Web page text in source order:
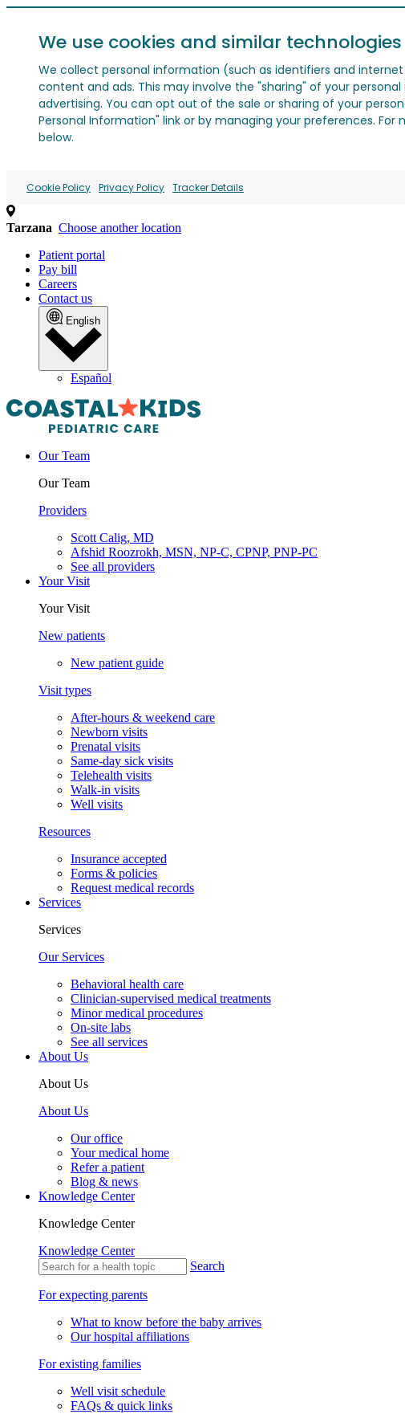
We use cookies and similar technologies
We collect personal information (such as identifiers and
content and ads. This may involve the "sharing" of your
advertising. You can opt out of the sale or sharing of your
Personal Information" link or by managing your preferences. For
below.
Cookie Policy Privacy Policy Tracker Details
Tarzana Choose another location
Patient portal
Pay bill
Careers
Contact us
English
Español
Our Team
Our Team
Providers
Scott Calig, MD
Afshid Roozrokh, MSN, NP-C, CPNP, PNP-PC
See all providers
Your Visit
Your Visit
New patients
New patient guide
Visit types
After-hours & weekend care
Newborn visits
Prenatal visits
Same-day sick visits
Telehealth visits
Walk-in visits
Well visits
Resources
Insurance accepted
Forms & policies
Request medical records
Services
Services
Our Services
Behavioral health care
Clinician-supervised medical treatments
Minor medical procedures
On-site labs
See all services
About Us
About Us
About Us
Our office
Your medical home
Refer a patient
Blog & news
Knowledge Center
Knowledge Center
Knowledge Center
Search
For expecting parents
What to know before the baby arrives
Our hospital affiliations
For existing families
Well visit schedule
FAQs & quick links